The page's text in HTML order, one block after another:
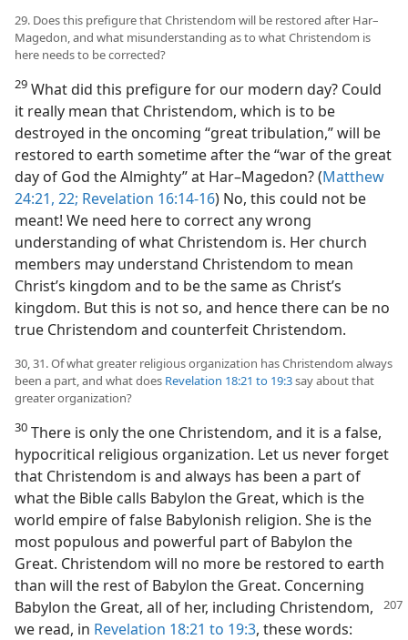
29. Does this prefigure that Christendom will be restored after Har–
Magedon, and what misunderstanding as to what Christendom is
here needs to be corrected?
29 What did this prefigure for our modern day? Could
it really mean that Christendom, which is to be
destroyed in the oncoming “great tribulation,” will be
restored to earth sometime after the “war of the great
day of God the Almighty” at Har–Magedon? (Matthew
24:21, 22; Revelation 16:14-16) No, this could not be
meant! We need here to correct any wrong
understanding of what Christendom is. Her church
members may understand Christendom to mean
Christ’s kingdom and to be the same as Christ’s
kingdom. But this is not so, and hence there can be no
true Christendom and counterfeit Christendom.
30, 31. Of what greater religious organization has Christendom always
been a part, and what does Revelation 18:21 to 19:3say about that
greater organization?
30 There is only the one Christendom, and it is a false,
hypocritical religious organization. Let us never forget
that Christendom is and always has been a part of
what the Bible calls Babylon the Great, which is the
world empire of false Babylonish religion. She is the
most populous and powerful part of Babylon the
Great. Christendom will no more be restored to earth
than will the rest of Babylon the Great. Concerning
Babylon the Great, all of her, including Christendom,
we read, in Revelation 18:21 to 19:3, these words: